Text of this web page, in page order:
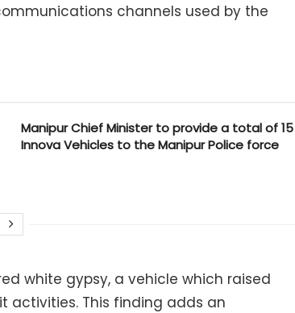
channels used by the
Manipur Chief Minister to provide a total of 15
Innova Vehicles to the Manipur Police force
white gypsy, a vehicle which raised
activities. This finding adds an